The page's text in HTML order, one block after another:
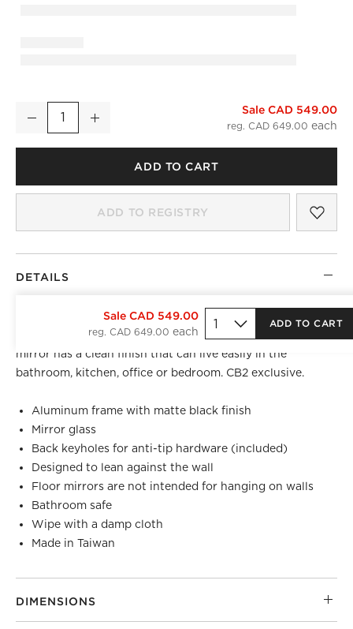
Infinity Modern Black Full-Length Floor Mirror 32"x76"
Quantity
Decrease Increase
Sale CAD 549.00
reg. CAD 649.00
ADD TO CART
ADD TO REGISTRY
Sale CAD 549.00
reg. CAD 649.00
ADD TO CART
DETAILS
Bordered by a sleek matte black frame, modern floor
mirror has a clean finish that can live easily in the
bathroom, kitchen, office or bedroom. CB2 exclusive.
Aluminum frame with matte black finish
Mirror glass
Back keyholes for anti-tip hardware (included)
Designed to lean against the wall
Floor mirrors are not intended for hanging on walls
Bathroom safe
Wipe with a damp cloth
Made in Taiwan
DIMENSIONS